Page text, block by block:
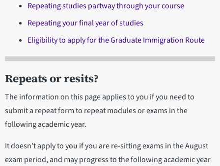
Repeating studies partway through your course
Repeating your final year of studies
Eligibility to apply for the Graduate Immigration Route
Repeats or resits?
The information on this page applies to you if you need to
submit a repeat form to repeat modules or exams in the
following academic year.
It doesn't apply to you if you are re-sitting exams in the August
exam period, and may progress to the following academic year